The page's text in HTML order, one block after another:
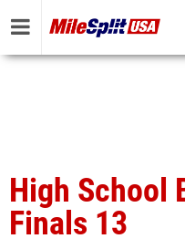
High School
Finals 13